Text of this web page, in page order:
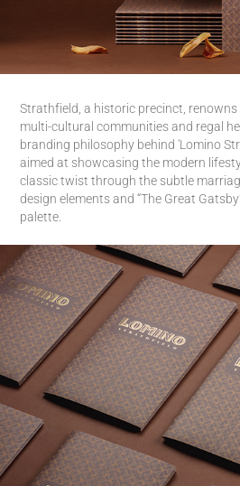
Strathfield, a historic precinct,
multi-cultural communities and regal
branding philosophy behind 'Lomino
aimed at showcasing the modern
classic twist through the subtle
design elements and “The Great
palette.​​​​​​